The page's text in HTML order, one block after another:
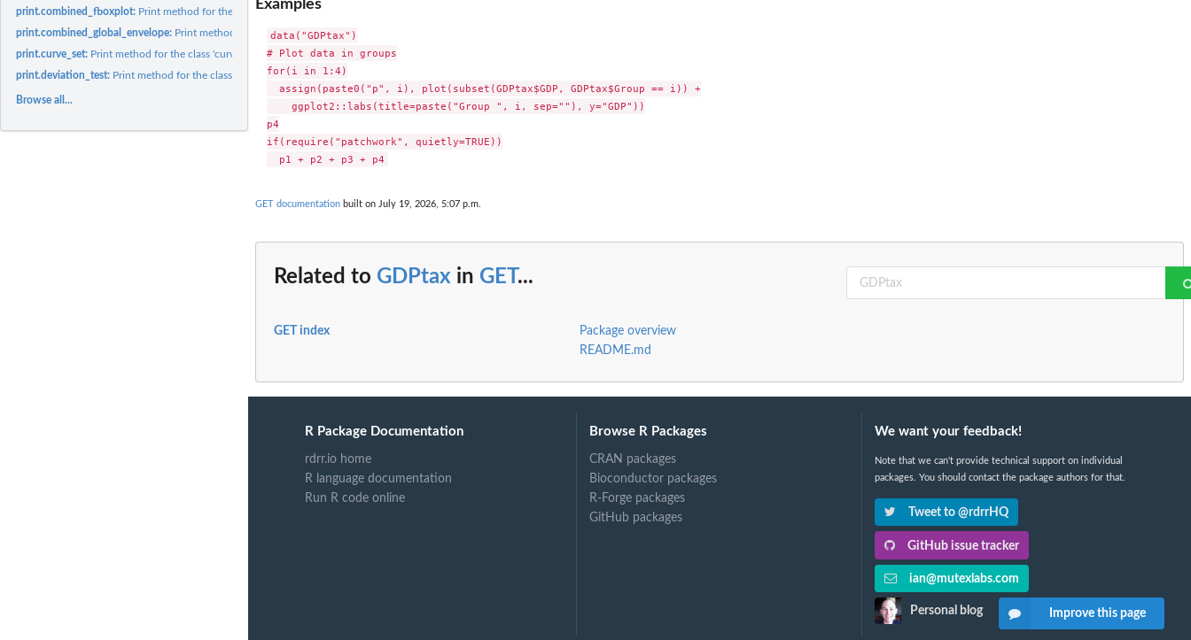
print.combined_fboxplot: Print method for the class 'combined_fboxplot'
print.combined_global_envelope: Print method for the class 'combined_global_envelope'
print.curve_set: Print method for the class 'curve_set'
print.deviation_test: Print method for the class 'deviation_test'
Browse all...
Examples
data("GDPtax")
# Plot data in groups
for(i in 1:4)
  assign(paste0("p", i), plot(subset(GDPtax$GDP, GDPtax$Group == i)) +
    ggplot2::labs(title=paste("Group ", i, sep=""), y="GDP"))
p4
if(require("patchwork", quietly=TRUE))
GET documentation built on July 19, 2026, 5:07 p.m.
Related to GDPtax in GET...
GET index
Package overview
README.md
R Package Documentation
rdrr.io home
R language documentation
Run R code online
Browse R Packages
CRAN packages
Bioconductor packages
R-Forge packages
GitHub packages
We want your feedback!
Note that we can't provide technical support on individual
packages. You should contact the package authors for that.
Tweet to @rdrrHQ
GitHub issue tracker
ian@mutexlabs.com
Personal blog Improve this page